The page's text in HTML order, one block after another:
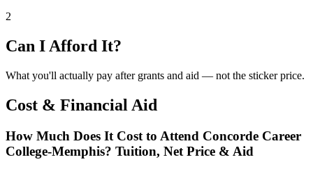
2
Can I Afford It?
What you'll actually pay after grants and aid — not the sticker price.
Cost & Financial Aid
How Much Does It Cost to Attend Concorde Career
College-Memphis? Tuition, Net Price & Aid